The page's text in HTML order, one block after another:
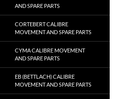
AND SPARE PARTS
CORTEBERT CALIBRE
MOVEMENT AND SPARE PARTS
CYMA CALIBRE MOVEMENT
AND SPARE PARTS
EB (BETTLACH) CALIBRE
MOVEMENT AND SPARE PARTS